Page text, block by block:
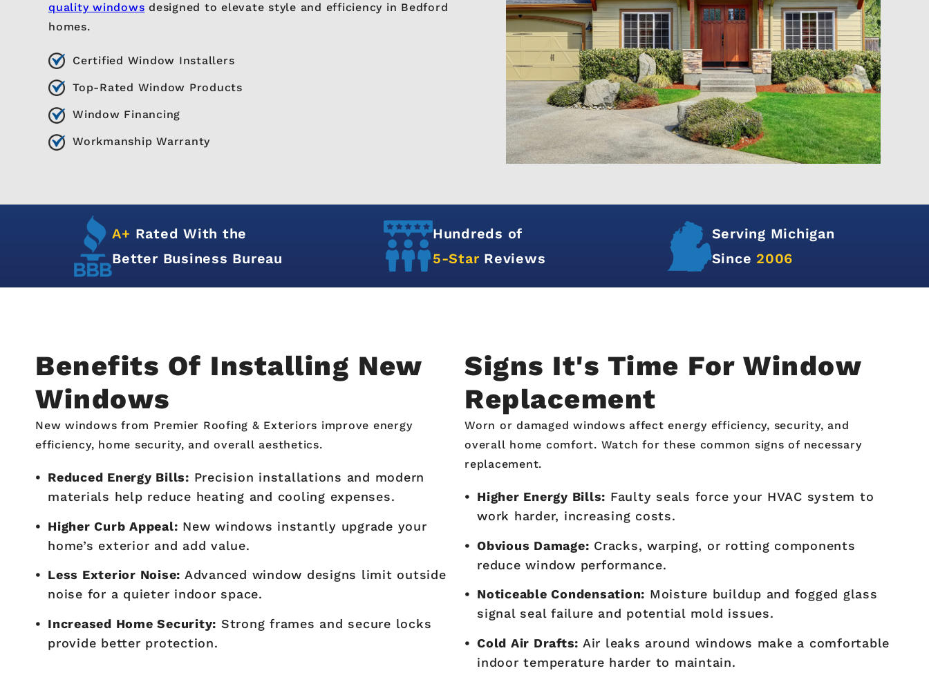
quality windows designed to elevate style and efficiency in Bedford
homes.
Certified Window Installers
Top-Rated Window Products
Window Financing
Workmanship Warranty
A+ Rated With the
Better Business Bureau
Hundreds of
5-StarReviews
Serving Michigan
Since 2006
Benefits Of Installing New
Windows
New windows from Premier Roofing & Exteriors improve energy
efficiency, home security, and overall aesthetics.
Reduced Energy Bills: Precision installations and modern
materials help reduce heating and cooling expenses.
Higher Curb Appeal: New windows instantly upgrade your
home’s exterior and add value.
Less Exterior Noise: Advanced window designs limit outside
noise for a quieter indoor space.
Increased Home Security: Strong frames and secure locks
provide better protection.
Signs It's Time For Window
Replacement
Worn or damaged windows affect energy efficiency, security, and
overall home comfort. Watch for these common signs of necessary
replacement.
Higher Energy Bills: Faulty seals force your HVAC system to
work harder, increasing costs.
Obvious Damage: Cracks, warping, or rotting components
reduce window performance.
Noticeable Condensation: Moisture buildup and fogged glass
signal seal failure and potential mold issues.
Cold Air Drafts: Air leaks around windows make a comfortable
indoor temperature harder to maintain.